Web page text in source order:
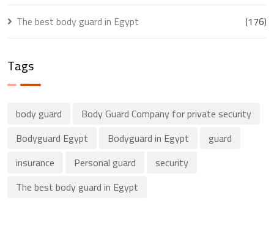
The best body guard in Egypt
(176)
Tags
body guard
Body Guard Company for private security
Bodyguard Egypt
Bodyguard in Egypt
guard
insurance
Personal guard
security
The best body guard in Egypt